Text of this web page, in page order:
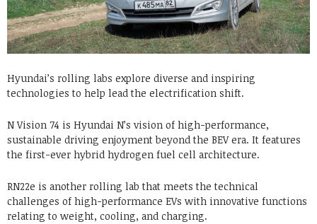
Hyundai’s rolling labs explore diverse and inspiring
technologies to help lead the electrification shift.
N Vision 74 is Hyundai N’s vision of high-performance,
sustainable driving enjoyment beyond the BEV era. It features
the first-ever hybrid hydrogen fuel cell architecture.
RN22e is another rolling lab that meets the technical
challenges of high-performance EVs with innovative functions
relating to weight, cooling, and charging.